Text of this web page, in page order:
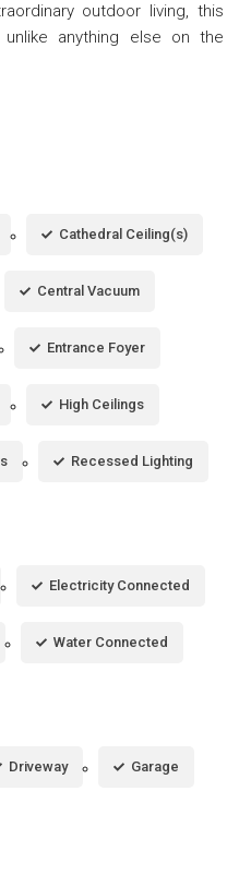
outdoor living, this
anything else on the
Cathedral Ceiling(s)
Central Vacuum
Entrance Foyer
High Ceilings
Recessed Lighting
Electricity Connected
Water Connected
Driveway Garage